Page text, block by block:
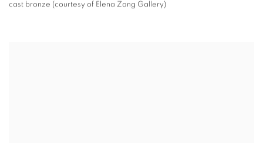
cast bronze (courtesy of Elena Zang Gallery)